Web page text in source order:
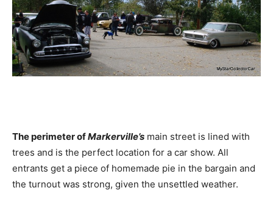
The perimeter ofMarkerville’s main street is lined with
trees and is the perfect location for a car show. All
entrants get a piece of homemade pie in the bargain and
the turnout was strong, given the unsettled weather.